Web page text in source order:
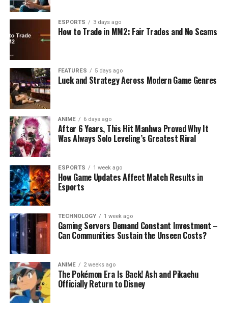
ESPORTS 3 days ago
How to Trade in MM2: Fair Trades and No Scams
FEATURES 5 days ago
Luck and Strategy Across Modern Game Genres
ANIME 6 days ago
After 6 Years, This Hit Manhwa Proved Why It
Was Always Solo Leveling’s Greatest Rival
ESPORTS 1 week ago
How Game Updates Affect Match Results in
Esports
TECHNOLOGY 1 week ago
Gaming Servers Demand Constant Investment –
Can Communities Sustain the Unseen Costs?
ANIME 2 weeks ago
The Pokémon Era Is Back! Ash and Pikachu
Officially Return to Disney